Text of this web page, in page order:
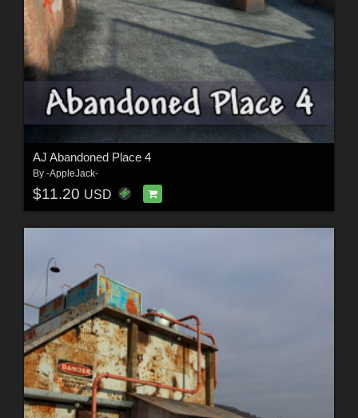
AJ Abandoned Place 4
By -AppleJack-
$11.20 USD